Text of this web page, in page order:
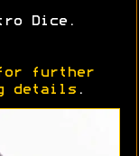
Dice.
further
details .